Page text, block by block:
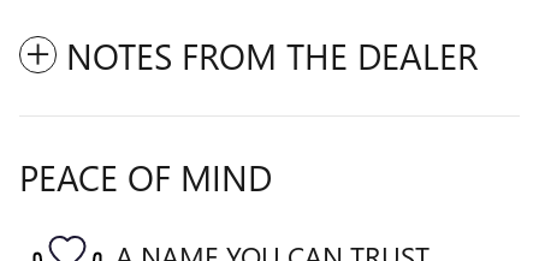
NOTES FROM THE DEALER
PEACE OF MIND